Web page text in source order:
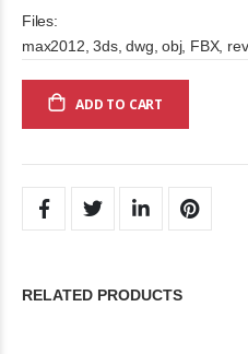
Files:
max2012, 3ds, dwg, obj, FBX,
ADD TO CART
RELATED PRODUCTS